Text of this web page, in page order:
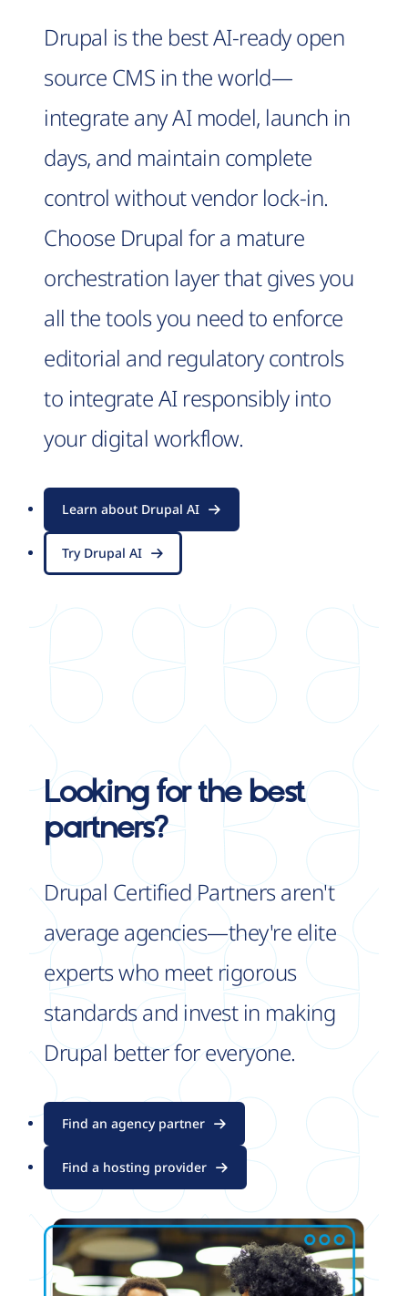
Drupal is the best AI-ready open
source CMS in the world—
integrate any AI model, launch in
days, and maintain complete
control without vendor lock-in.
Choose Drupal for a mature
orchestration layer that gives you
all the tools you need to enforce
editorial and regulatory controls
to integrate AI responsibly into
your digital workflow.
Learn about Drupal AI
Try Drupal AI
Looking for the best
partners?
Drupal Certified Partners aren't
average agencies—they're elite
experts who meet rigorous
standards and invest in making
Drupal better for everyone.
Find an agency partner
Find a hosting provider
Image